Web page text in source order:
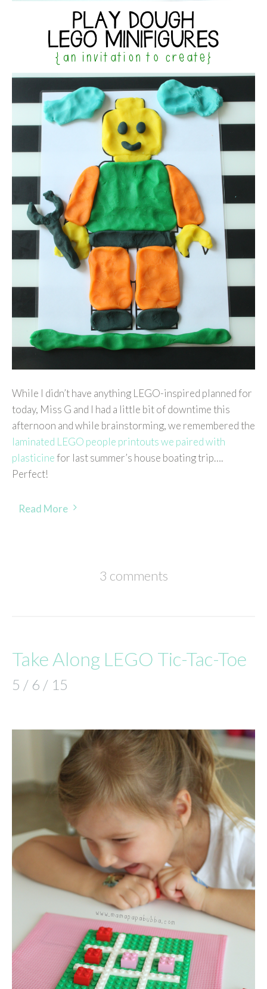
While I didn’t have anything LEGO-inspired planned for
today, Miss G and I had a little bit of downtime this
afternoon and while brainstorming, we remembered the
laminated LEGO people printouts we paired with
plasticinefor last summer’s house boating trip….
Perfect!
Read More
3 comments
Take Along LEGO Tic-Tac-Toe
5 / 6 / 15